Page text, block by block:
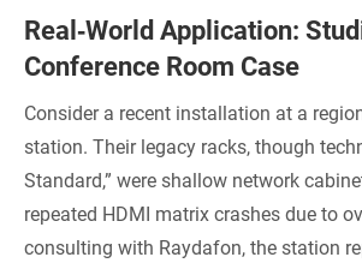
Real‑World Application:
Conference Room Case
Consider a recent installation at a
station. Their legacy racks, though
Standard,” were shallow network
repeated HDMI matrix crashes due to
consulting with Raydafon, the station